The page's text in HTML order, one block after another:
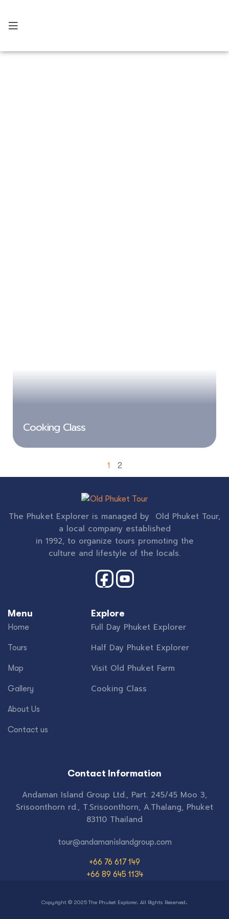
Cooking Class
1 2
The Phuket Explorer is managed by Old Phuket Tour,
a local company established
in 1992, to organize tours promoting the
culture and lifestyle of the locals.
Menu
Home
Tours
Map
Gallery
About Us
Contact us
Explore
Full Day Phuket Explorer
Half Day Phuket Explorer
Visit Old Phuket Farm
Cooking Class
Contact Information
Andaman Island Group Ltd., Part. 245/45 Moo 3,
Srisoonthorn rd., T.Srisoonthorn, A.Thalang, Phuket
83110 Thailand
tour@andamanislandgroup.com
+66 76 617 149
+66 89 645 1134
Copyright © 2025 The Phuket Explorer. All Rights Reserved.